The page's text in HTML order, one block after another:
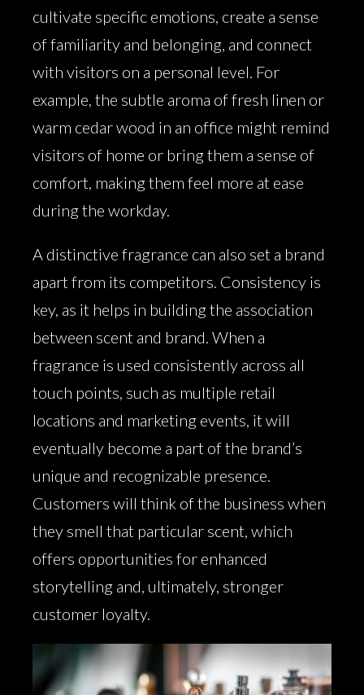
cultivate specific emotions, create a sense
of familiarity and belonging, and connect
with visitors on a personal level. For
example, the subtle aroma of fresh linen or
warm cedar wood in an office might remind
visitors of home or bring them a sense of
comfort, making them feel more at ease
during the workday.
A distinctive fragrance can also set a brand
apart from its competitors. Consistency is
key, as it helps in building the association
between scent and brand. When a
fragrance is used consistently across all
touch points, such as multiple retail
locations and marketing events, it will
eventually become a part of the brand’s
unique and recognizable presence.
Customers will think of the business when
they smell that particular scent, which
offers opportunities for enhanced
storytelling and, ultimately, stronger
customer loyalty.